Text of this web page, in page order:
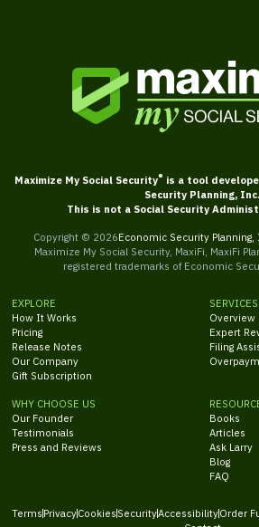
Maximize My Social Security® is a tool
Security Planning, Inc.
This is not a Social Security
Copyright © 2026Economic Security Planning,
Maximize My Social Security, MaxiFi, MaxiFi
registered trademarks of Economic
EXPLORE
How It Works
Pricing
Release Notes
Our Company
Gift Subscription
SERVICES
Overview
Expert
Filing
WHY CHOOSE US
Our Founder
Testimonials
Press and Reviews
Books
Articles
Ask Larry
Blog
FAQ
Terms PrivacyCookies SecurityAccessibilityOrder